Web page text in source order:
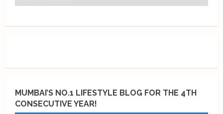
MUMBAI’S NO.1 LIFESTYLE BLOG FOR THE 4TH
CONSECUTIVE YEAR!